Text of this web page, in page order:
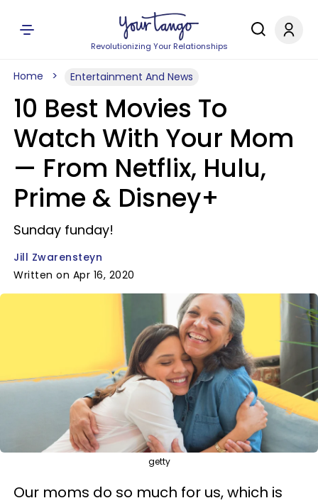
Revolutionizing Your Relationships
Home Entertainment And News
10 Best Movies To
Watch With Your Mom
— From Netflix, Hulu,
Prime & Disney+
Sunday funday!
Jill Zwarensteyn
Written on Apr 16, 2020
getty
Our moms do so much for us, which is